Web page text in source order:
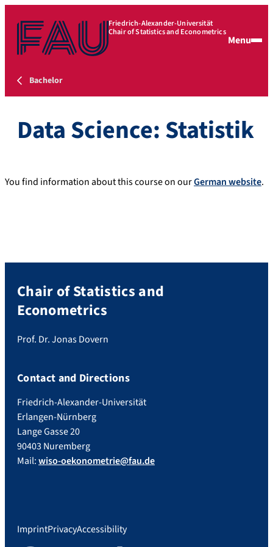
Friedrich-Alexander-Universität
Chair of Statistics and Econometrics
Menu
Bachelor
Data Science: Statistik
You find information about this course on ourGerman website.
Chair of Statistics and
Econometrics
Prof. Dr. Jonas Dovern
Contact and Directions
Friedrich-Alexander-Universität
Erlangen-Nürnberg
Lange Gasse 20
90403 Nuremberg
Mail:wiso-oekonometrie@fau.de
ImprintPrivacyAccessibility